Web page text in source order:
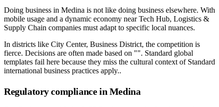
Doing business in Medina is not like doing business elsewhere. With
mobile usage and a dynamic economy near Tech Hub, Logistics &
Supply Chain companies must adapt to specific local nuances.
In districts like City Center, Business District, the competition is
fierce. Decisions are often made based on "". Standard global
templates fail here because they miss the cultural context of Standard
international business practices apply..
Regulatory compliance in Medina